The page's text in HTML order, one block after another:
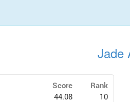
Jade
Score
Rank
44.08
10